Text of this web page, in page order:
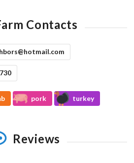
Contacts
pork turkey
Reviews